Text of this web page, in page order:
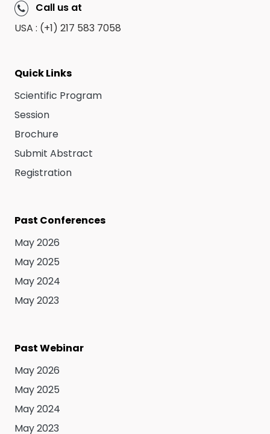
Call us at
USA : (+1) 217 583 7058
Quick Links
Scientific Program
Session
Brochure
Submit Abstract
Registration
Past Conferences
May 2026
May 2025
May 2024
May 2023
Past Webinar
May 2026
May 2025
May 2024
May 2023